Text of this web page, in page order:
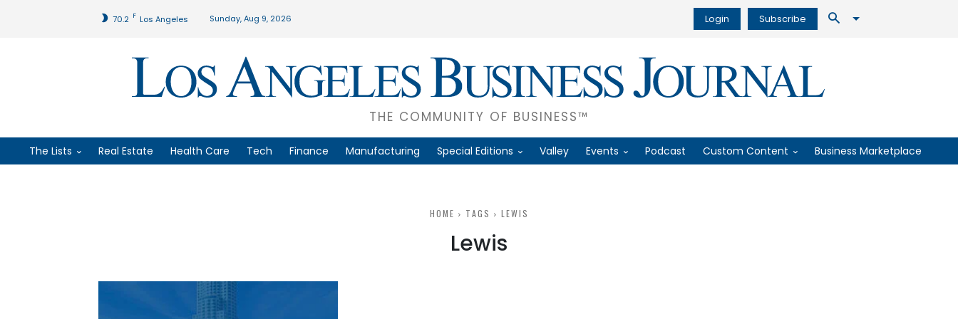
70.2 F Los Angeles Sunday, Aug 9, 2026 Login Subscribe
THE COMMUNITY OF BUSINESS™
The Lists Real Estate Health Care Tech Finance Manufacturing Special Editions Valley Events Podcast Custom Content Business Marketplace
HOME TAGS LEWIS
Lewis